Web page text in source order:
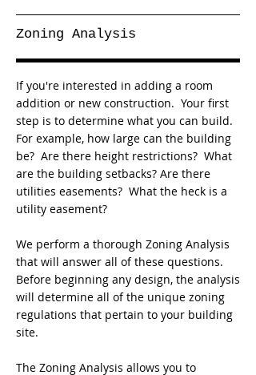
Zoning Analysis
If you're interested in adding a room
addition or new construction. Your first
step is to determine what you can build.
For example, how large can the building
be? Are there height restrictions? What
are the building setbacks? Are there
utilities easements? What the heck is a
utility easement?
We perform a thorough Zoning Analysis
that will answer all of these questions.
Before beginning any design, the analysis
will determine all of the unique zoning
regulations that pertain to your building
site.
The Zoning Analysis allows you to